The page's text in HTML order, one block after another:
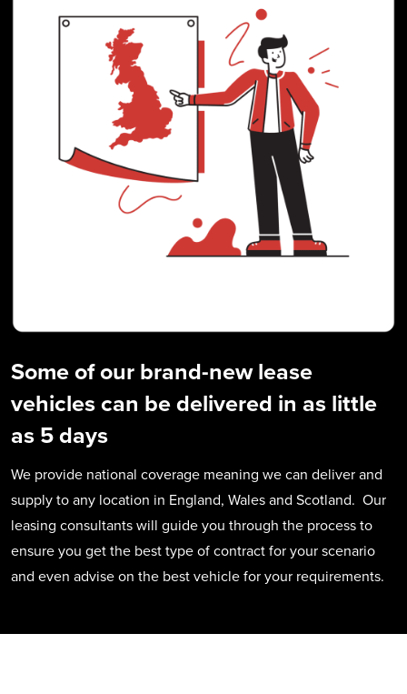
Some of our brand-new lease
vehicles can be delivered in as little
as 5 days
We provide national coverage meaning we can deliver and
supply to any location in England, Wales and Scotland. Our
leasing consultants will guide you through the process to
ensure you get the best type of contract for your scenario
and even advise on the best vehicle for your requirements.